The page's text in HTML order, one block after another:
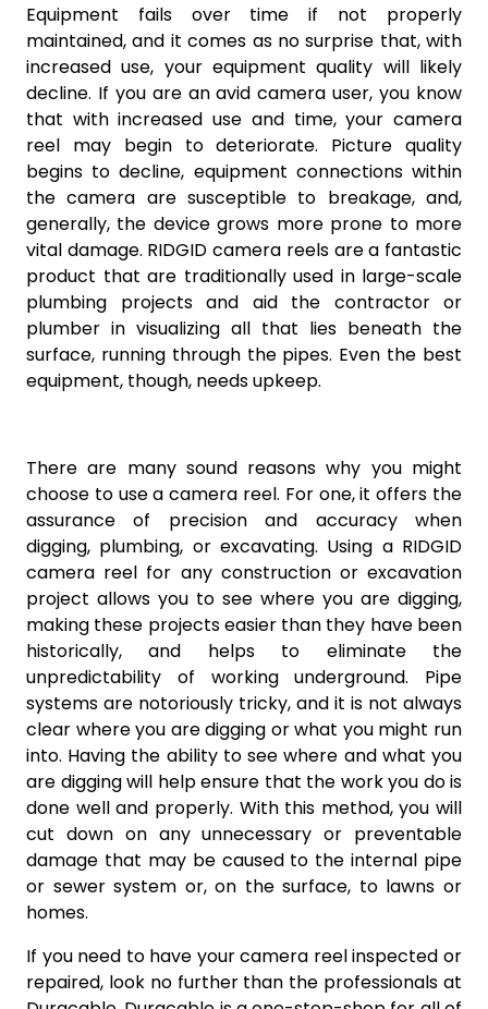
Equipment fails over time if not properly
maintained, and it comes as no surprise that, with
increased use, your equipment quality will likely
decline. If you are an avid camera user, you know
that with increased use and time, your camera
reel may begin to deteriorate. Picture quality
begins to decline, equipment connections within
the camera are susceptible to breakage, and,
generally, the device grows more prone to more
vital damage. RIDGID camera reels are a fantastic
product that are traditionally used in large-scale
plumbing projects and aid the contractor or
plumber in visualizing all that lies beneath the
surface, running through the pipes. Even the best
equipment, though, needs upkeep.
There are many sound reasons why you might
choose to use a camera reel. For one, it offers the
assurance of precision and accuracy when
digging, plumbing, or excavating. Using a RIDGID
camera reel for any construction or excavation
project allows you to see where you are digging,
making these projects easier than they have been
historically, and helps to eliminate the
unpredictability of working underground. Pipe
systems are notoriously tricky, and it is not always
clear where you are digging or what you might run
into. Having the ability to see where and what you
are digging will help ensure that the work you do is
done well and properly. With this method, you will
cut down on any unnecessary or preventable
damage that may be caused to the internal pipe
or sewer system or, on the surface, to lawns or
homes.
If you need to have your camera reel inspected or
repaired, look no further than the professionals at